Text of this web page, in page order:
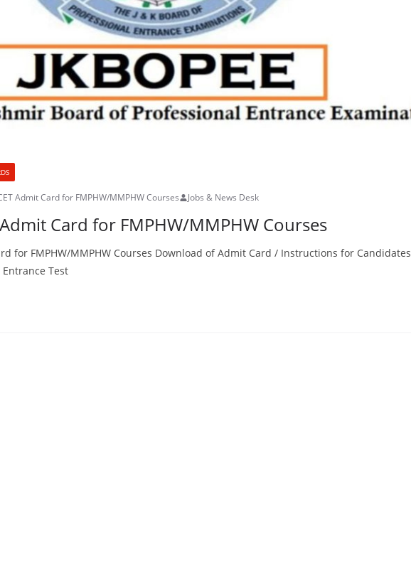
Admit Card for FMPHW/MMPHW Courses Jobs & News Desk
Admit Card for FMPHW/MMPHW Courses
for FMPHW/MMPHW Courses Download of Admit Card / Instructions for Candidates
Test